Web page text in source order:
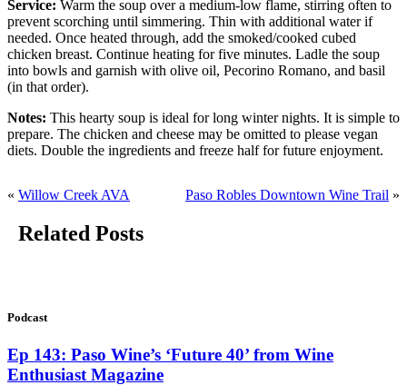
Service: Warm the soup over a medium-low flame, stirring often to
prevent scorching until simmering. Thin with additional water if
needed. Once heated through, add the smoked/cooked cubed
chicken breast. Continue heating for five minutes. Ladle the soup
into bowls and garnish with olive oil, Pecorino Romano, and basil
(in that order).
Notes: This hearty soup is ideal for long winter nights. It is simple to
prepare. The chicken and cheese may be omitted to please vegan
diets. Double the ingredients and freeze half for future enjoyment.
« Willow Creek AVA Paso Robles Downtown Wine Trail »
Related Posts
Podcast
Ep 143: Paso Wine’s ‘Future 40’ from Wine
Enthusiast Magazine